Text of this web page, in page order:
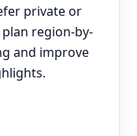
private or
region-by-
and improve